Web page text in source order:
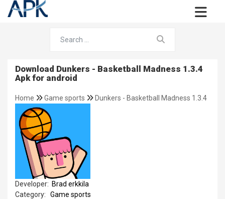
Download Dunkers - Basketball Madness 1.3.4
Apk for android
Home Game sports Dunkers - Basketball Madness 1.3.4
Developer: Brad erkkila
Category:
Game sports